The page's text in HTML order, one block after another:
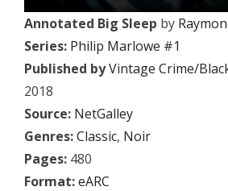
Annotated Big Sleep by
Series: Philip Marlowe #1
Published byVintage Crime/
2018
Source: NetGalley
Genres:Classic, Noir
Pages: 480
Format:eARC